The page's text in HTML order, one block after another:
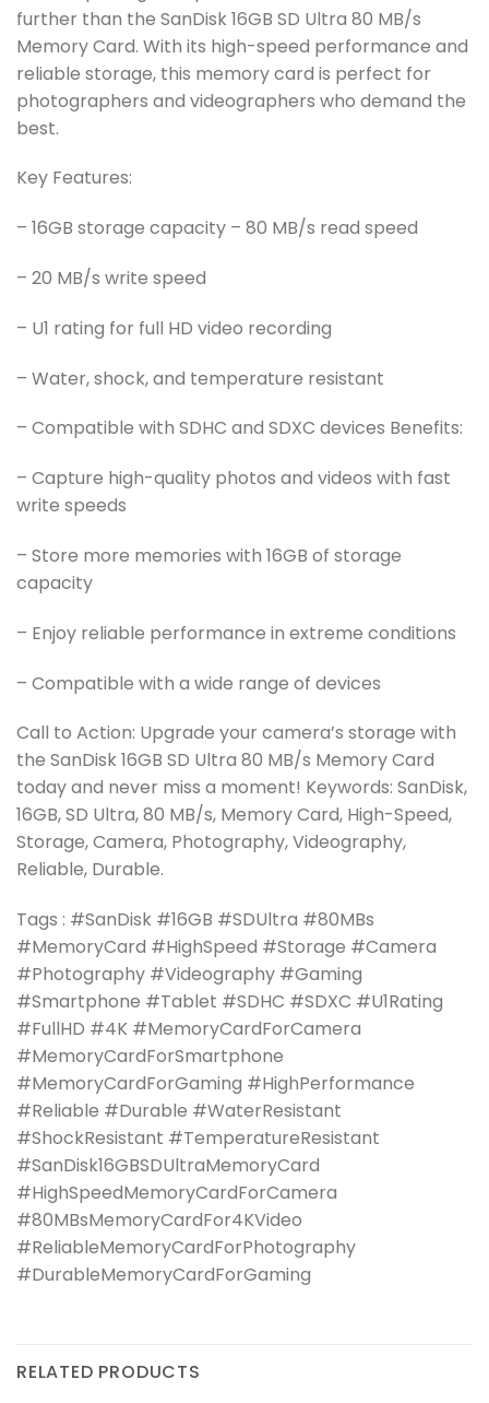
further than the SanDisk 16GB SD Ultra 80 MB/s
Memory Card. With its high-speed performance and
reliable storage, this memory card is perfect for
photographers and videographers who demand the
best.
Key Features:
– 16GB storage capacity – 80 MB/s read speed
– 20 MB/s write speed
– U1 rating for full HD video recording
– Water, shock, and temperature resistant
– Compatible with SDHC and SDXC devices Benefits:
– Capture high-quality photos and videos with fast
write speeds
– Store more memories with 16GB of storage
capacity
– Enjoy reliable performance in extreme conditions
– Compatible with a wide range of devices
Call to Action: Upgrade your camera’s storage with
the SanDisk 16GB SD Ultra 80 MB/s Memory Card
today and never miss a moment! Keywords: SanDisk,
16GB, SD Ultra, 80 MB/s, Memory Card, High-Speed,
Storage, Camera, Photography, Videography,
Reliable, Durable.
Tags : #SanDisk #16GB #SDUltra #80MBs
#MemoryCard #HighSpeed #Storage #Camera
#Photography #Videography #Gaming
#Smartphone #Tablet #SDHC #SDXC #U1Rating
#FullHD #4K #MemoryCardForCamera
#MemoryCardForSmartphone
#MemoryCardForGaming #HighPerformance
#Reliable #Durable #WaterResistant
#ShockResistant #TemperatureResistant
#SanDisk16GBSDUltraMemoryCard
#HighSpeedMemoryCardForCamera
#80MBsMemoryCardFor4KVideo
#ReliableMemoryCardForPhotography
#DurableMemoryCardForGaming
RELATED PRODUCTS